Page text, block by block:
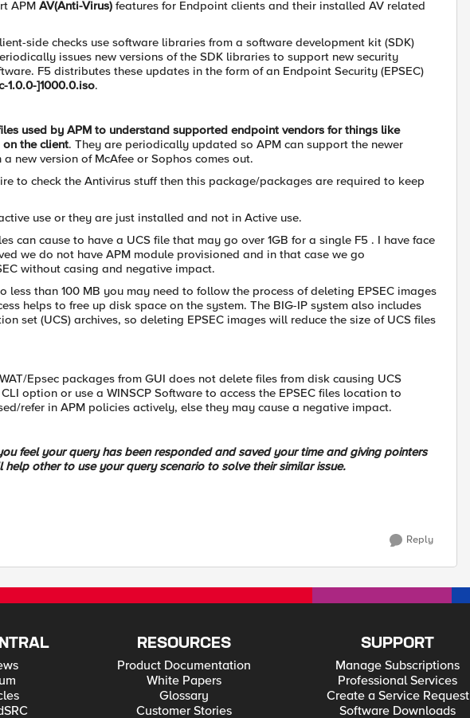
APM AV(Anti-Virus) features for Endpoint clients and their installed AV related
side checks use software libraries from a software development kit (SDK)
issues new versions of the SDK libraries to support new security
F5 distributes these updates in the form of an Endpoint Security (EPSEC)
1.0.0-]1000.0.iso.
used by APM to understand supported endpoint vendors for things like
the client. They are periodically updated so APM can support the newer
new version of McAfee or Sophos comes out.
to check the Antivirus stuff then this package/packages are required to keep
use or they are just installed and not in Active use.
can cause to have a UCS file that may go over 1GB for a single F5 . I have face
we do not have APM module provisioned and in that case we go
without casing and negative impact.
less than 100 MB you may need to follow the process of deleting EPSEC images
helps to free up disk space on the system. The BIG-IP system also includes
set (UCS) archives, so deleting EPSEC images will reduce the size of UCS files
Epsec packages from GUI does not delete files from disk causing UCS
option or use a WINSCP Software to access the EPSEC files location to
refer in APM policies actively, else they may cause a negative impact.
feel your query has been responded and saved your time and giving pointers
other to use your query scenario to solve their similar issue.
Reply
RESOURCES
Product Documentation
White Papers
Glossary
Customer Stories
SUPPORT
Manage Subscriptions
Professional Services
Create a Service Request
Software Downloads